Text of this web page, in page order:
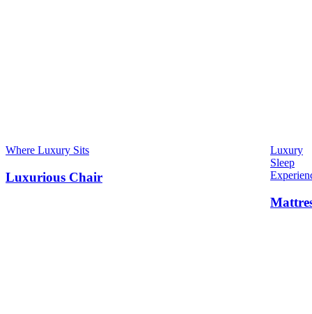
Where Luxury Sits
Luxurious Chair
Luxury
Sleep